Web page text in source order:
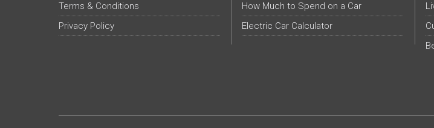
Terms & Conditions
Privacy Policy
How Much to Spend on a Car
Electric Car Calculator